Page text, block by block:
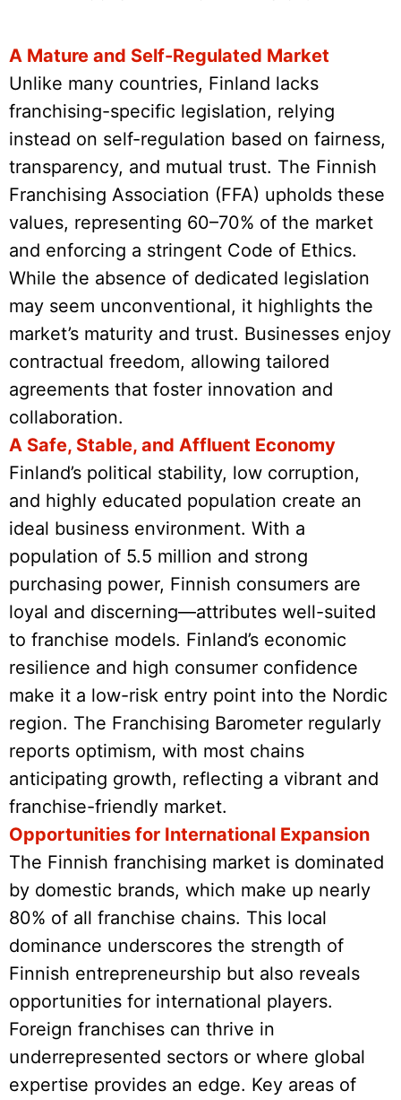
A Mature and Self-Regulated Market
Unlike many countries, Finland lacks
franchising-specific legislation, relying
instead on self-regulation based on fairness,
transparency, and mutual trust. The Finnish
Franchising Association (FFA) upholds these
values, representing 60–70% of the market
and enforcing a stringent Code of Ethics.
While the absence of dedicated legislation
may seem unconventional, it highlights the
market’s maturity and trust. Businesses enjoy
contractual freedom, allowing tailored
agreements that foster innovation and
collaboration.
A Safe, Stable, and Affluent Economy
Finland’s political stability, low corruption,
and highly educated population create an
ideal business environment. With a
population of 5.5 million and strong
purchasing power, Finnish consumers are
loyal and discerning—attributes well-suited
to franchise models. Finland’s economic
resilience and high consumer confidence
make it a low-risk entry point into the Nordic
region. The Franchising Barometer regularly
reports optimism, with most chains
anticipating growth, reflecting a vibrant and
franchise-friendly market.
Opportunities for International Expansion
The Finnish franchising market is dominated
by domestic brands, which make up nearly
80% of all franchise chains. This local
dominance underscores the strength of
Finnish entrepreneurship but also reveals
opportunities for international players.
Foreign franchises can thrive in
underrepresented sectors or where global
expertise provides an edge. Key areas of